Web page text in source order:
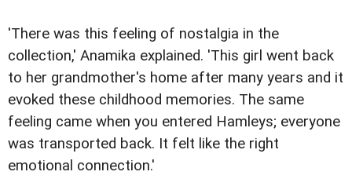
'There was this feeling of nostalgia in the
collection,' Anamika explained. 'This girl went back
to her grandmother's home after many years and it
evoked these childhood memories. The same
feeling came when you entered Hamleys; everyone
was transported back. It felt like the right
emotional connection.'